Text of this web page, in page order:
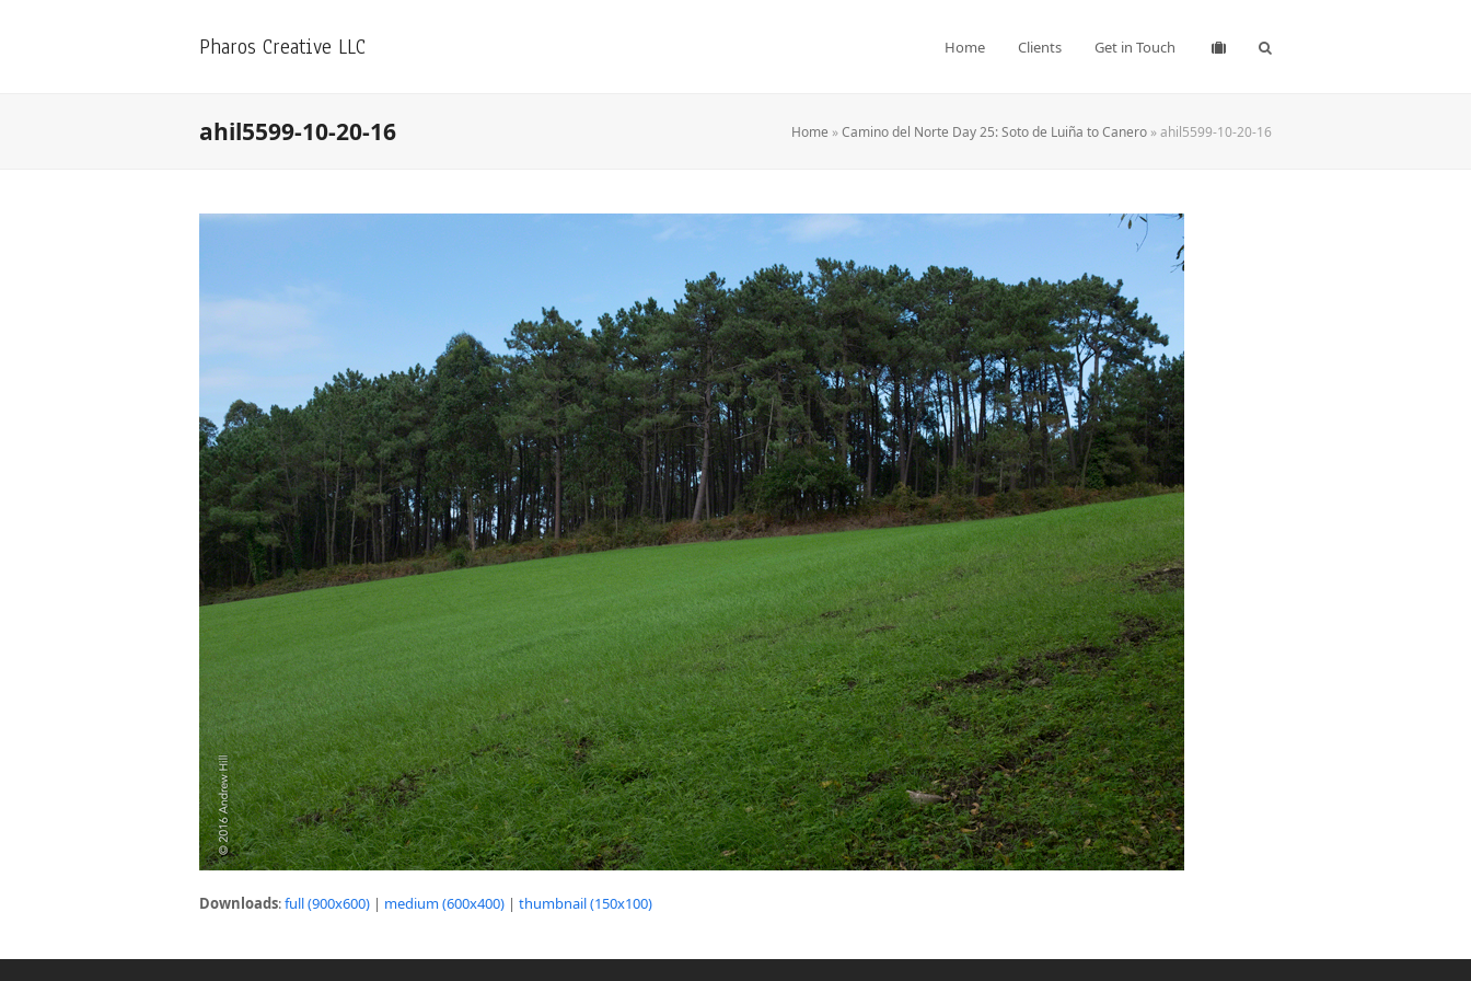
Pharos Creative LLC Home Clients Get in Touch
ahil5599-10-20-16 Home »Camino del Norte Day 25: Soto de Luiña to Canero »ahil5599-10-20-16
Downloads:full (900x600) | medium (600x400) | thumbnail (150x100)